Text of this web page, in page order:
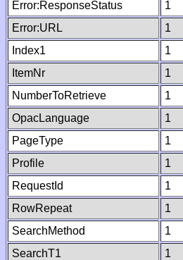
Error:ResponseStatus
1
Error:URL
1
Index1
1
ItemNr
1
NumberToRetrieve
1
OpacLanguage
1
PageType
1
Profile
1
RequestId
1
RowRepeat
1
SearchMethod
1
SearchT1
1